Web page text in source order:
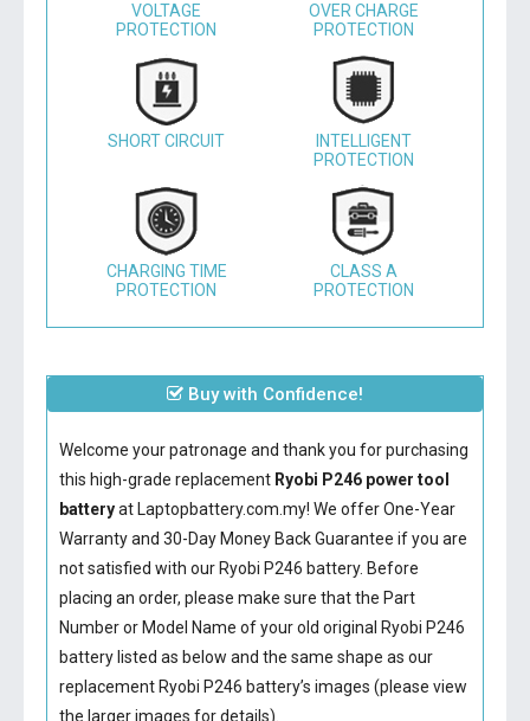
VOLTAGE
PROTECTION
OVER CHARGE
PROTECTION
SHORT CIRCUIT
INTELLIGENT
PROTECTION
CHARGING TIME
PROTECTION
CLASS A
PROTECTION
Buy with Confidence!
Welcome your patronage and thank you for purchasing
this high-grade replacement Ryobi P246 power tool
batteryat Laptopbattery.com.my! We offer One-Year
Warranty and 30-Day Money Back Guarantee if you are
not satisfied with our Ryobi P246 battery. Before
placing an order, please make sure that the Part
Number or Model Name of your old original Ryobi P246
batterylisted as below and the same shape as our
replacement Ryobi P246 battery’s images (please view
the larger images for details).